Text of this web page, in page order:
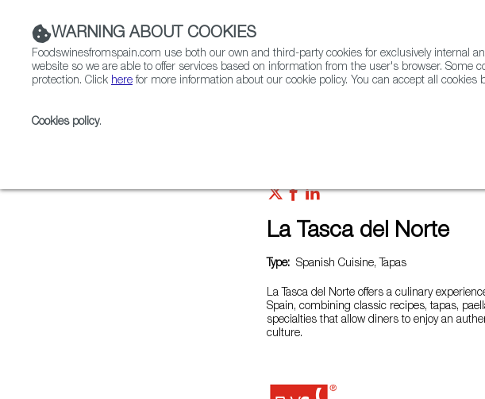
La Tasca del Norte
Type: Spanish Cuisine, Tapas
La Tasca del Norte offers a culinary
Spain, combining classic recipes, tapas,
specialties that allow diners to enjoy an
culture.
WARNING ABOUT COOKIES
Foodswinesfromspain.com use both our own and third-party cookies for exclusively internal
website so we are able to offer services based on information from the user's browser.
protection. Click here for more information about our cookie policy. You can accept all
Cookies policy.